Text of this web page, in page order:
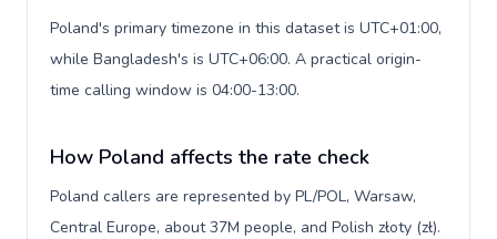
Poland's primary timezone in this dataset is UTC+01:00,
while Bangladesh's is UTC+06:00. A practical origin-
time calling window is 04:00-13:00.
How Poland affects the rate check
Poland callers are represented by PL/POL, Warsaw,
Central Europe, about 37M people, and Polish złoty (zł).